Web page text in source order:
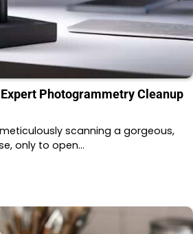
Photogrammetry Cleanup
scanning a gorgeous,
only to open…